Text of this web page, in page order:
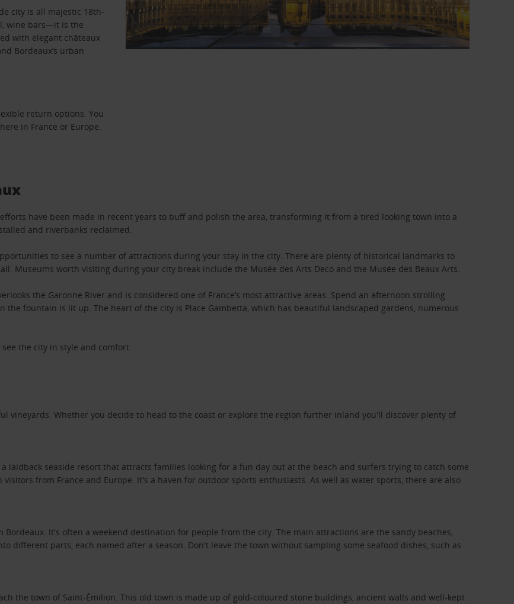
city is all majestic 18th-
wine bars—it is the
with elegant châteaux
Bordeaux’s urban
return options. You
in France or Europe.
have been made in recent years to buff and polish the area, transforming it from a tired looking town into a
and riverbanks reclaimed.
to see a number of attractions during your stay in the city. There are plenty of historical landmarks to
Museums worth visiting during your city break include the Musée des Arts Deco and the Musée des Beaux Arts.
the Garonne River and is considered one of France’s most attractive areas. Spend an afternoon strolling
fountain is lit up. The heart of the city is Place Gambetta, which has beautiful landscaped gardens, numerous
the city in style and comfort.
vineyards. Whether you decide to head to the coast or explore the region further inland you'll discover plenty of
laidback seaside resort that attracts families looking for a fun day out at the beach and surfers trying to catch some
from France and Europe. It's a haven for outdoor sports enthusiasts. As well as water sports, there are also
It's often a weekend destination for people from the city. The main attractions are the sandy beaches,
different parts, each named after a season. Don't leave the town without sampling some seafood dishes, such as
the town of Saint-Émilion. This old town is made up of gold-coloured stone buildings, ancient walls and well-kept